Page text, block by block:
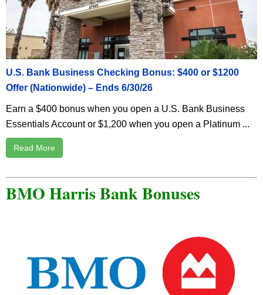
U.S. Bank Business Checking Bonus: $400 or $1200
Offer (Nationwide) – Ends 6/30/26
Earn a $400 bonus when you open a U.S. Bank Business
Essentials Account or $1,200 when you open a Platinum ...
Read More
BMO Harris Bank Bonuses